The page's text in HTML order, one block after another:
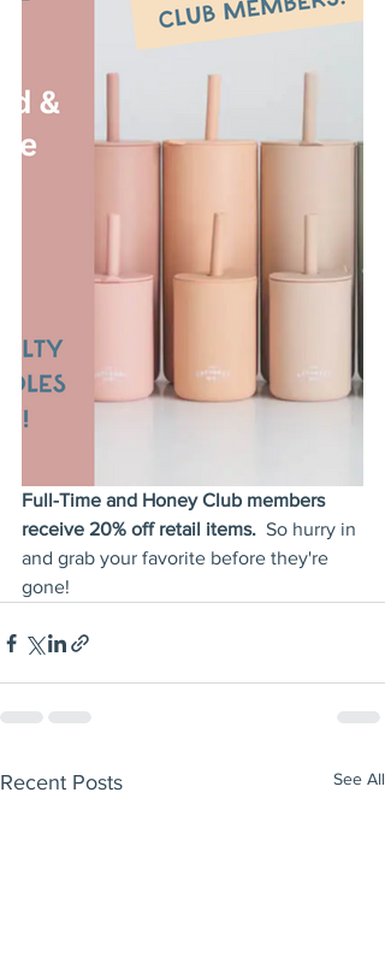
Full-Time and Honey Club members
receive 20% off retail items. So hurry in
and grab your favorite before they're
gone!
Recent Posts See All